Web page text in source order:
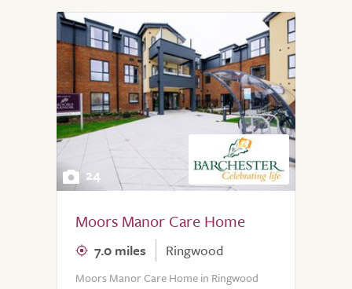
24
Moors Manor Care Home
7.0 miles Ringwood
Moors Manor Care Home in Ringwood